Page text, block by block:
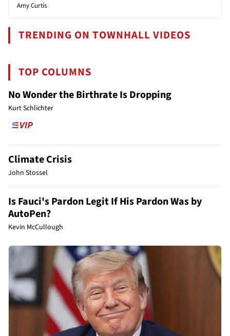
Amy Curtis
TRENDING ON TOWNHALL VIDEOS
TOP COLUMNS
No Wonder the Birthrate Is Dropping
Kurt Schlichter
Climate Crisis
John Stossel
Is Fauci's Pardon Legit If His Pardon Was by
AutoPen?
Kevin McCullough